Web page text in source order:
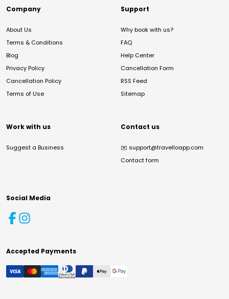
Company
About Us
Terms & Conditions
Blog
Privacy Policy
Cancellation Policy
Terms of Use
Support
Why book with us?
FAQ
Help Center
Cancellation Form
RSS Feed
Sitemap
Work with us
Suggest a Business
Contact us
✉️ support@travelloapp.com
Contact form
Social Media
Accepted Payments